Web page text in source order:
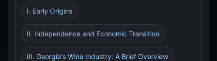
I. Early Origins
II. Independence and Economic Transition
III. Georgia's Wine Industry: A Brief Overview